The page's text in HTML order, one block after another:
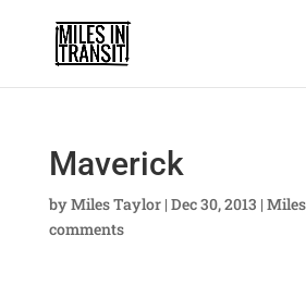
Maverick
byMiles Taylor| Dec 30, 2013 |
comments